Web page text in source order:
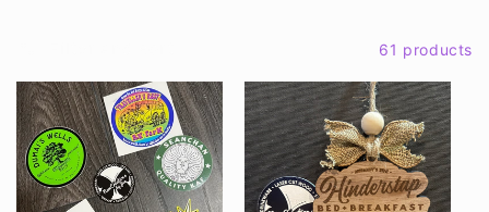
i
o
n
61 products